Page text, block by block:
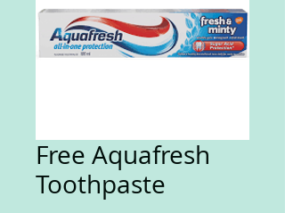
Free Aquafresh
Toothpaste